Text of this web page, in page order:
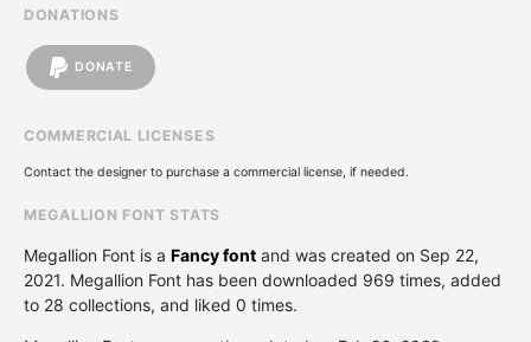
DONATIONS
DONATE
COMMERCIAL LICENSES
Contact the designer to purchase a commercial license, if needed.
MEGALLION FONT STATS
Megallion Font is a Fancy font and was created on Sep 22,
2021. Megallion Font has been downloaded 969 times, added
to 28 collections, and liked 0 times.